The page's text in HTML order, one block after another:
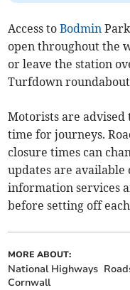
Access toBodmin
open throughout the
or leave the station
Turfdown
Motorists are advised
time for journeys.
closure times can
updates are available
information services
before setting off
MORE ABOUT:
National Highways
Cornwall